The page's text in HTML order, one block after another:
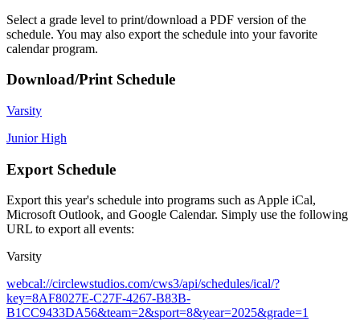
Select a grade level to print/download a PDF version of the
schedule. You may also export the schedule into your favorite
calendar program.
Download/Print Schedule
Varsity
Junior High
Export Schedule
Export this year's schedule into programs such as Apple iCal,
Microsoft Outlook, and Google Calendar. Simply use the following
URL to export all events:
Varsity
webcal://circlewstudios.com/cws3/api/schedules/ical/?
key=8AF8027E-C27F-4267-B83B-
B1CC9433DA56&team=2&sport=8&year=2025&grade=1